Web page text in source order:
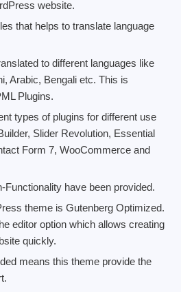
website.
that helps to translate language
to different languages like
Arabic, Bengali etc. This is
Plugins.
types of plugins for different use
Slider Revolution, Essential
Form 7, WooCommerce and
Functionality have been provided.
theme is Gutenberg Optimized.
editor option which allows creating
quickly.
means this theme provide the